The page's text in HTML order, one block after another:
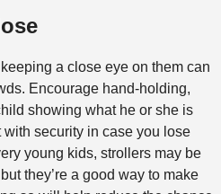
a close eye on them can
Encourage hand-holding,
showing what he or she is
security in case you lose
young kids, strollers may be
they’re a good way to make